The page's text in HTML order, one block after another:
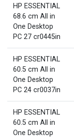
HP ESSENTIAL
68.6 cm All in
One Desktop
PC 27 cr0445in
HP ESSENTIAL
60.5 cm All in
One Desktop
PC 24 cr0037in
HP ESSENTIAL
60.5 cm All in
One Desktop